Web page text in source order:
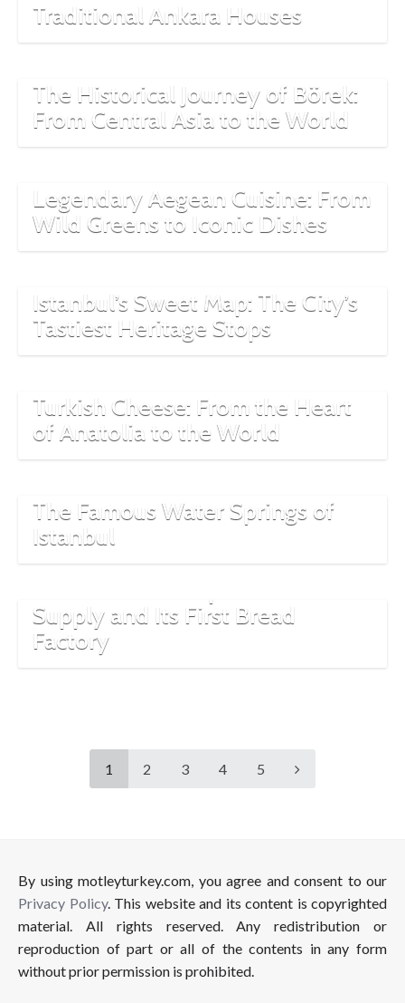
Traditional Ankara Houses
The Historical Journey of Börek:
From Central Asia to the World
Legendary Aegean Cuisine: From
Wild Greens to Iconic Dishes
Istanbul’s Sweet Map: The City’s
Tastiest Heritage Stops
Turkish Cheese: From the Heart
of Anatolia to the World
The Famous Water Springs of
Istanbul
Supply and Its First Bread
Factory
1 2 3 4 5
By using motleyturkey.com, you agree and consent to our
Privacy Policy. This website and its content is copyrighted
material. All rights reserved. Any redistribution or
reproduction of part or all of the contents in any form
without prior permission is prohibited.